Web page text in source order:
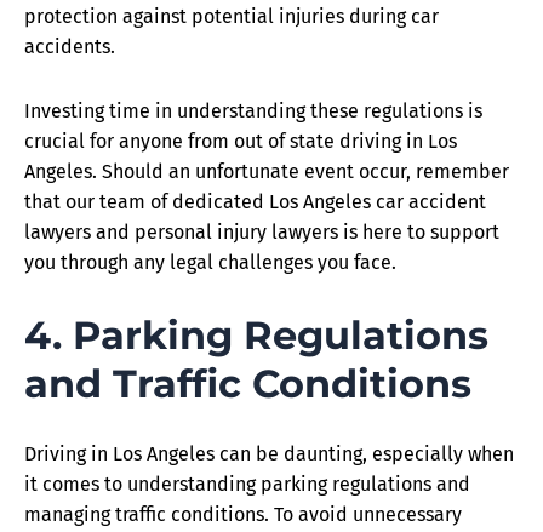
protection against potential injuries during car
accidents.
Investing time in understanding these regulations is
crucial for anyone from out of state driving in Los
Angeles. Should an unfortunate event occur, remember
that our team of dedicated Los Angeles car accident
lawyers and personal injury lawyers is here to support
you through any legal challenges you face.
4. Parking Regulations
and Traffic Conditions
Driving in Los Angeles can be daunting, especially when
it comes to understanding parking regulations and
managing traffic conditions. To avoid unnecessary